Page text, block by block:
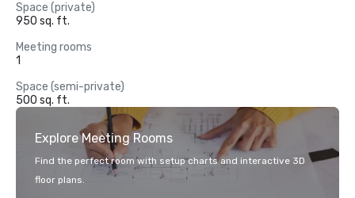
Space (private)
950 sq. ft.
Meeting rooms
1
Space (semi-private)
500 sq. ft.
Explore Meeting Rooms
Find the perfect room with setup charts and interactive 3D
floor plans.